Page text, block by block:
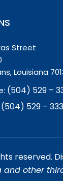
Street
Louisiana
(504) 529 –
(504) 529 –
reserved.
other